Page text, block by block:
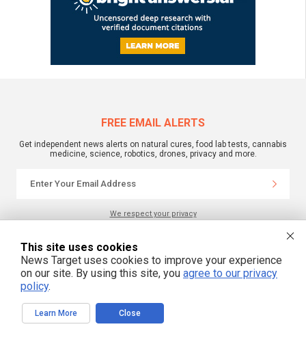
FREE EMAIL ALERTS
Get independent news alerts on natural cures, food lab tests, cannabis
medicine, science, robotics, drones, privacy and more.
We respect your privacy
NewsTarget.com © 2022 All Rights Reserved. All content posted on this site is
commentary or opinion and is protected under Free Speech.
NewsTarget.com is not responsible for content written by contributing authors.
The information on this site is provided for educational and entertainment
purposes only. It is not intended as a substitute for professional advice of any
material. Your use of this website indicates your agreement to these terms
and those published on this site. All trademarks, registered trademarks and
This site uses cookies
News Target uses cookies to improve your experience
on our site. By using this site, you agree to our privacy
policy.
Learn More Close